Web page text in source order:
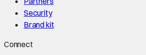
Security
Brand kit
Connect